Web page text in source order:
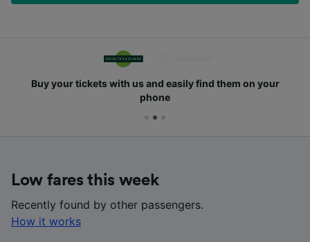
Buy your tickets with us and easily find them on your
phone
Low fares this week
Recently found by other passengers.
How it works